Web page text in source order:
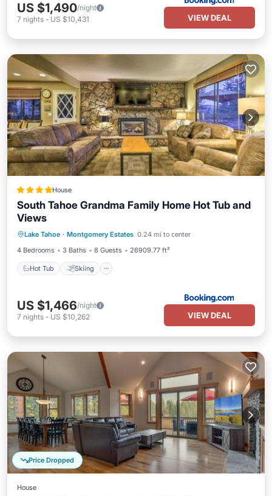
US $1,490/night
7 nights - US $10,431 VIEW DEAL
House
South Tahoe Grandma Family Home Hot Tub and
Views
Lake Tahoe · Montgomery Estates 0.24 mi to center
4 Bedrooms
3 Baths 8 Guests 26909.77 ft²
Hot Tub Skiing
Air Conditioner
US $1,466/night
7 nights - US $10,262 VIEW DEAL
Price Dropped
House